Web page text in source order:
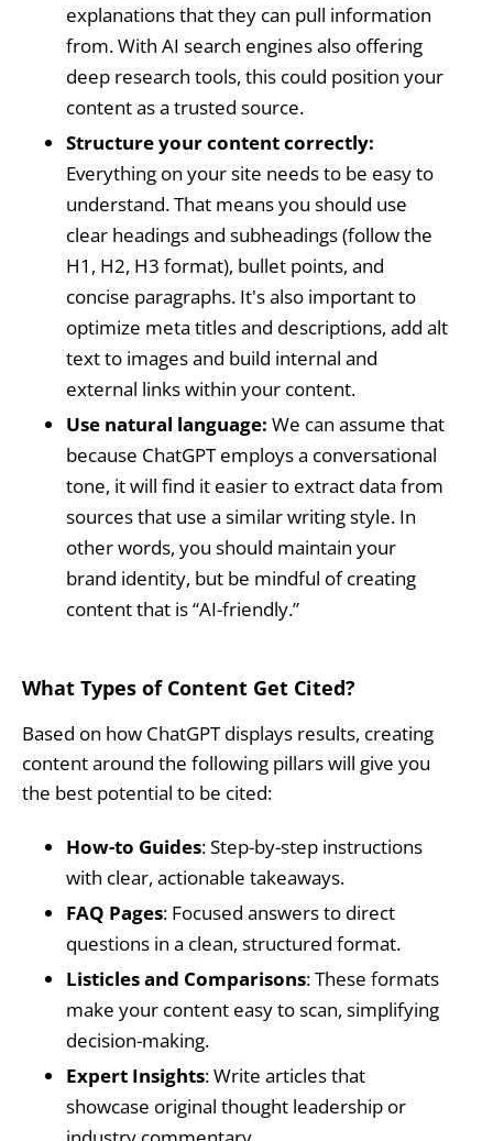
explanations that they can pull information
from. With AI search engines also offering
deep research tools, this could position your
content as a trusted source.
Structure your content correctly:
Everything on your site needs to be easy to
understand. That means you should use
clear headings and subheadings (follow the
H1, H2, H3 format), bullet points, and
concise paragraphs. It's also important to
optimize meta titles and descriptions, add alt
text to images and build internal and
external links within your content.
Use natural language: We can assume that
because ChatGPT employs a conversational
tone, it will find it easier to extract data from
sources that use a similar writing style. In
other words, you should maintain your
brand identity, but be mindful of creating
content that is “AI-friendly.”
What Types of Content Get Cited?
Based on how ChatGPT displays results, creating
content around the following pillars will give you
the best potential to be cited:
How-to Guides: Step-by-step instructions
with clear, actionable takeaways.
FAQ Pages: Focused answers to direct
questions in a clean, structured format.
Listicles and Comparisons: These formats
make your content easy to scan, simplifying
decision-making.
Expert Insights: Write articles that
showcase original thought leadership or